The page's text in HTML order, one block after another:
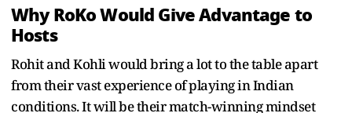
Why RoKo Would Give Advantage to
Hosts
Rohit and Kohli would bring a lot to the table apart
from their vast experience of playing in Indian
conditions. It will be their match-winning mindset